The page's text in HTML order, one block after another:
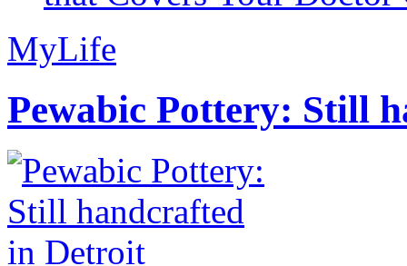
MyLife
Pewabic Pottery: Still